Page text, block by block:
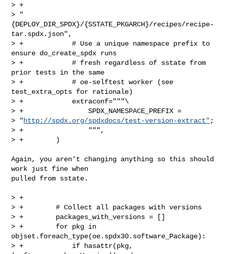
> +
> "
{DEPLOY_DIR_SPDX}/{SSTATE_PKGARCH}/recipes/recipe-
tar.spdx.json",
> +            # Use a unique namespace prefix to
ensure do_create_spdx runs
> +            # fresh regardless of sstate from
prior tests in the same
> +            # oe-selftest worker (see
test_extra_opts for rationale)
> +            extraconf="""\
> +                SPDX_NAMESPACE_PREFIX =
> "http://spdx.org/spdxdocs/test-version-extract" ;
> +                """,
> +        )
Again, you aren't changing anything so this should
work just fine when
pulled from sstate.
> +
> +        # Collect all packages with versions
> +        packages_with_versions = []
> +        for pkg in
objset.foreach_type(oe.spdx30.software_Package):
> +            if hasattr(pkg,